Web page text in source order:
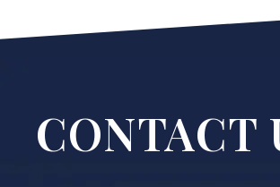
CONTACT